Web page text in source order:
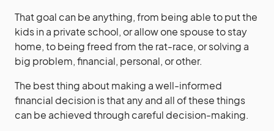
That goal can be anything, from being able to put the
kids in a private school, or allow one spouse to stay
home, to being freed from the rat-race, or solving a
big problem, financial, personal, or other.
The best thing about making a well-informed
financial decision is that any and all of these things
can be achieved through careful decision-making.